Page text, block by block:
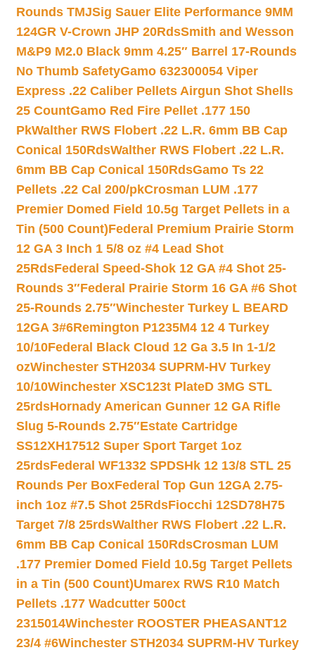
Rounds TMJSig Sauer Elite Performance 9MM
124GR V-Crown JHP 20RdsSmith and Wesson
M&P9 M2.0 Black 9mm 4.25″ Barrel 17-Rounds
No Thumb SafetyGamo 632300054 Viper
Express .22 Caliber Pellets Airgun Shot Shells
25 CountGamo Red Fire Pellet .177 150
PkWalther RWS Flobert .22 L.R. 6mm BB Cap
Conical 150RdsWalther RWS Flobert .22 L.R.
6mm BB Cap Conical 150RdsGamo Ts 22
Pellets .22 Cal 200/pkCrosman LUM .177
Premier Domed Field 10.5g Target Pellets in a
Tin (500 Count)Federal Premium Prairie Storm
12 GA 3 Inch 1 5/8 oz #4 Lead Shot
25RdsFederal Speed-Shok 12 GA #4 Shot 25-
Rounds 3″Federal Prairie Storm 16 GA #6 Shot
25-Rounds 2.75″Winchester Turkey L BEARD
12GA 3#6Remington P1235M4 12 4 Turkey
10/10Federal Black Cloud 12 Ga 3.5 In 1-1/2
ozWinchester STH2034 SUPRM-HV Turkey
10/10Winchester XSC123t PlateD 3MG STL
25rdsHornady American Gunner 12 GA Rifle
Slug 5-Rounds 2.75″Estate Cartridge
SS12XH17512 Super Sport Target 1oz
25rdsFederal WF1332 SPDSHk 12 13/8 STL 25
Rounds Per BoxFederal Top Gun 12GA 2.75-
inch 1oz #7.5 Shot 25RdsFiocchi 12SD78H75
Target 7/8 25rdsWalther RWS Flobert .22 L.R.
6mm BB Cap Conical 150RdsCrosman LUM
.177 Premier Domed Field 10.5g Target Pellets
in a Tin (500 Count)Umarex RWS R10 Match
Pellets .177 Wadcutter 500ct
2315014Winchester ROOSTER PHEASANT12
23/4 #6Winchester STH2034 SUPRM-HV Turkey